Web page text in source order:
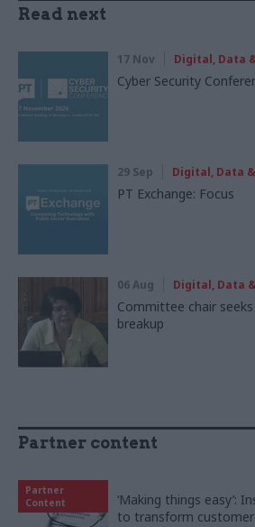
Read next
17 Nov Digital, Data
Cyber Security
29 Sep Digital, Data
PT Exchange: Focus
06 Aug Digital, Data
Committee chair
breakup
Partner content
Partner
Content
‘Making things easy’:
to transform customer